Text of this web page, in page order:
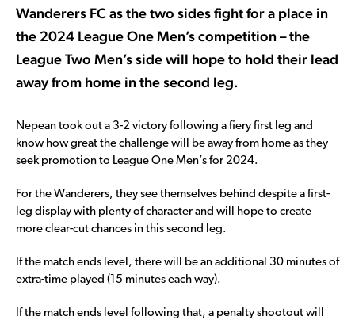
Wanderers FC as the two sides fight for a place in
the 2024 League One Men’s competition – the
League Two Men’s side will hope to hold their lead
away from home in the second leg.
Nepean took out a 3-2 victory following a fiery first leg and
know how great the challenge will be away from home as they
seek promotion to League One Men’s for 2024.
For the Wanderers, they see themselves behind despite a first-
leg display with plenty of character and will hope to create
more clear-cut chances in this second leg.
If the match ends level, there will be an additional 30 minutes of
extra-time played (15 minutes each way).
If the match ends level following that, a penalty shootout will